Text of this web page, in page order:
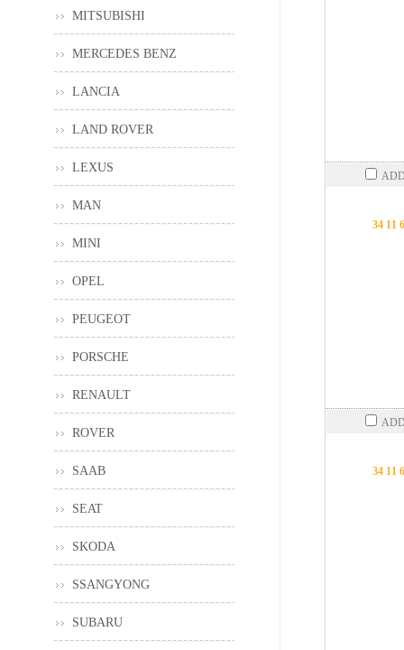
34 11
34 11
MITSUBISHI
MERCEDES BENZ
LANCIA
LAND ROVER
LEXUS
MAN
MINI
OPEL
PEUGEOT
PORSCHE
RENAULT
ROVER
SAAB
SEAT
SKODA
SSANGYONG
SUBARU